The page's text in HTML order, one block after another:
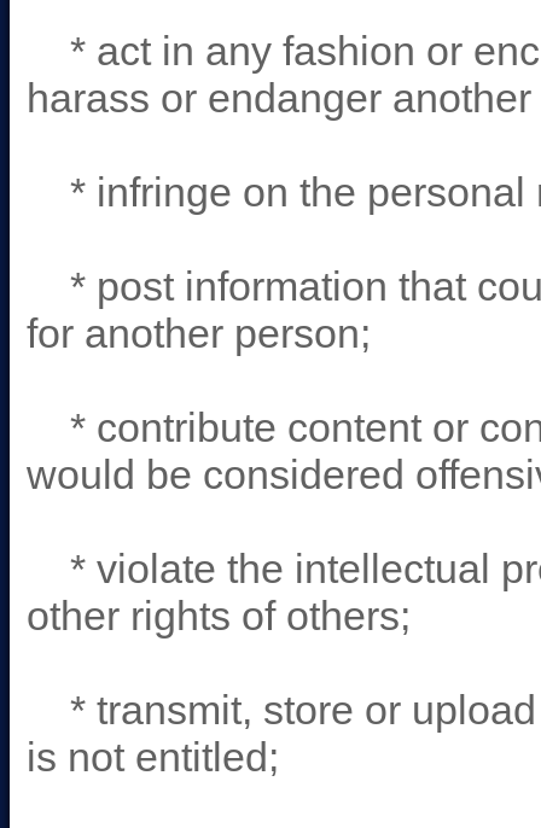
* act in any fashion or
harass or endanger
* infringe on the personal
* post information that
for another person;
* contribute content or
would be considered
* violate the intellectual
other rights of others;
* transmit, store or
is not entitled;